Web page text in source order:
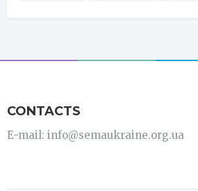
CONTACTS
E-mail: info@semaukraine.org.ua